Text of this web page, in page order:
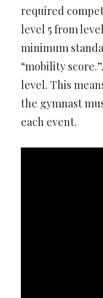
required
level 5 from
minimum
“mobility
level. This
the gymnast
each event.